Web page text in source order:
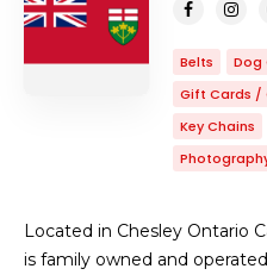
Belts Dog
Gift Cards /
Key Chains
Located in Chesley Ontario
is family owned and